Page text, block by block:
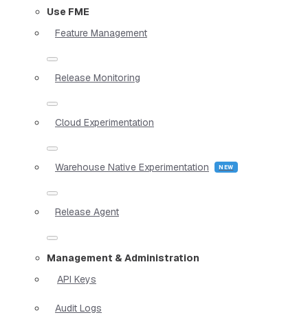
Use FME
Feature Management
Release Monitoring
Cloud Experimentation
Warehouse Native Experimentation
Release Agent
Management & Administration
API Keys
Audit Logs